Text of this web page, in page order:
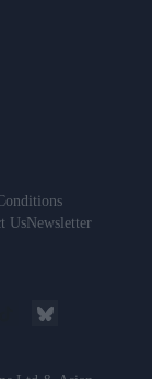
UsNewsletter